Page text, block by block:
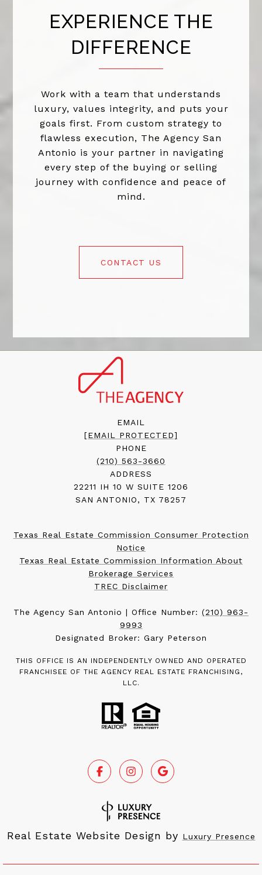
EXPERIENCE THE
DIFFERENCE
Work with a team that understands
luxury, values integrity, and puts your
goals first. From custom strategy to
flawless execution, The Agency San
Antonio is your partner in navigating
every step of the buying or selling
journey with confidence and peace of
mind.
CONTACT US
EMAIL
[EMAIL PROTECTED]
PHONE
(210) 563-3660
ADDRESS
22211 IH 10 W SUITE 1206
SAN ANTONIO, TX 78257
Texas Real Estate Commission Consumer Protection
Notice
Texas Real Estate Commission Information About
Brokerage Services
TREC Disclaimer
The Agency San Antonio | Office Number: (210) 963-
9993
Designated Broker: Gary Peterson
THIS OFFICE IS AN INDEPENDENTLY OWNED AND OPERATED
FRANCHISEE OF THE AGENCY REAL ESTATE FRANCHISING,
LLC.
Real Estate Website Design by Luxury Presence